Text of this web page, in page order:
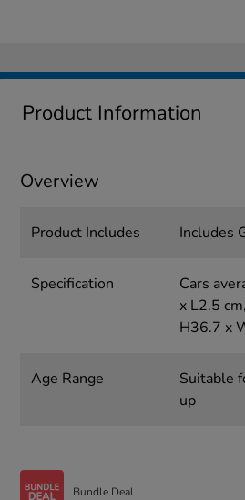
Product Information
Overview
Product Includes Includes
Specification
Cars
x L2.5
H36.7 x
Age Range
Suitable
up
Bundle Deal